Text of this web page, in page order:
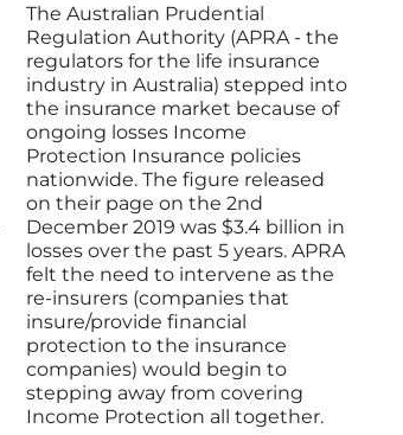
The Australian Prudential
Regulation Authority (APRA - the
regulators for the life insurance
industry in Australia) stepped into
the insurance market because of
ongoing losses Income
Protection Insurance policies
nationwide. The figure released
on their page on the 2nd
December 2019 was $3.4 billion in
losses over the past 5 years. APRA
felt the need to intervene as the
re-insurers (companies that
insure/provide financial
protection to the insurance
companies) would begin to
stepping away from covering
Income Protection all together.